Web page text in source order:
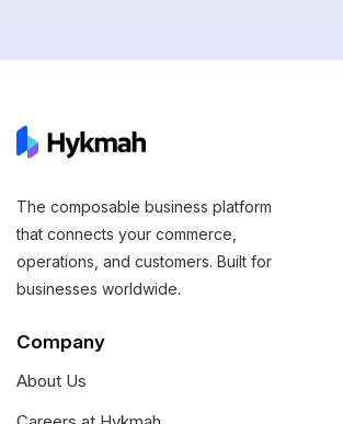
The composable business platform
that connects your commerce,
operations, and customers. Built for
businesses worldwide.
Company
About Us